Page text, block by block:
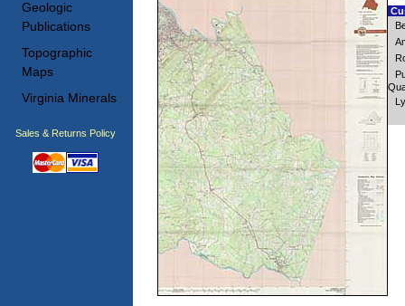
Geologic
Publications
Topographic
Maps
Virginia Minerals
Sales & Returns Policy